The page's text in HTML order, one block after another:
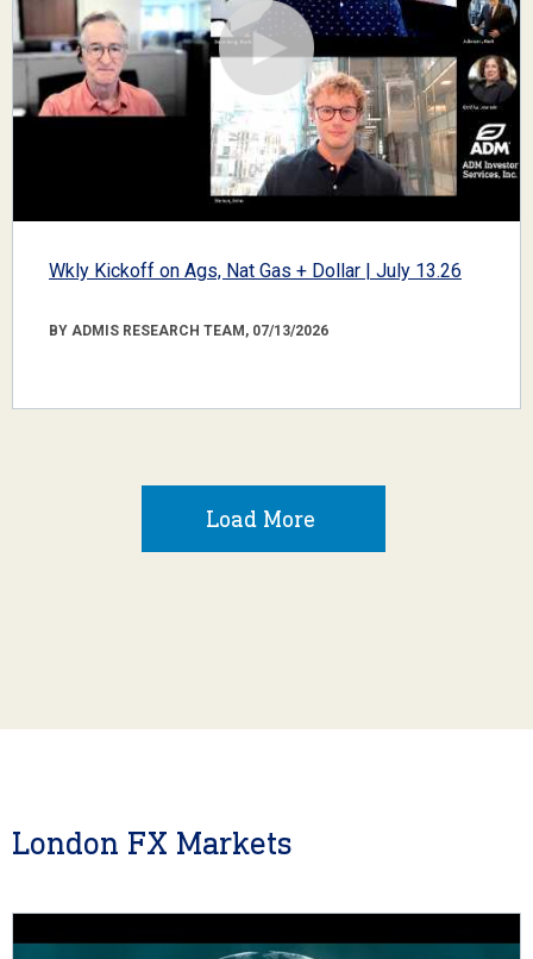
Wkly Kickoff on Ags, Nat Gas + Dollar | July 13.26
BY ADMIS RESEARCH TEAM, 07/13/2026
Load More
London FX Markets